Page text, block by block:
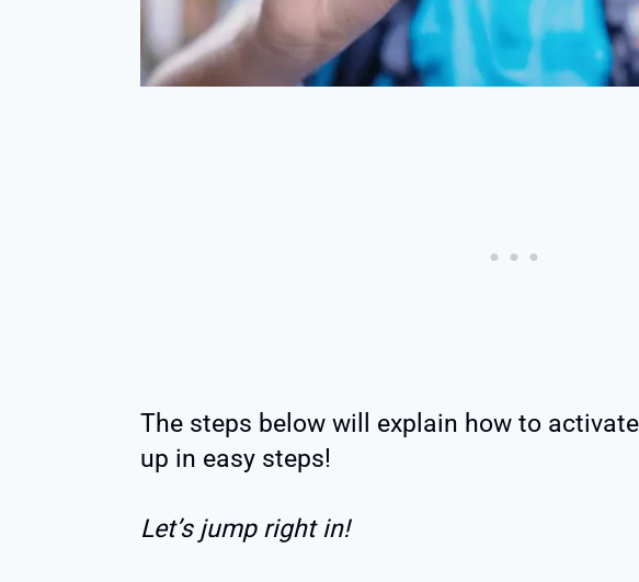
The steps below will explain how to
up in easy steps!
Let’s jump right in!